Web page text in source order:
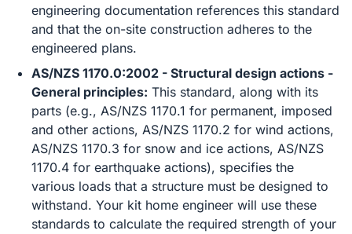
engineering documentation references this standard
and that the on-site construction adheres to the
engineered plans.
AS/NZS 1170.0:2002 - Structural design actions -
General principles: This standard, along with its
parts (e.g., AS/NZS 1170.1 for permanent, imposed
and other actions, AS/NZS 1170.2 for wind actions,
AS/NZS 1170.3 for snow and ice actions, AS/NZS
1170.4 for earthquake actions), specifies the
various loads that a structure must be designed to
withstand. Your kit home engineer will use these
standards to calculate the required strength of your